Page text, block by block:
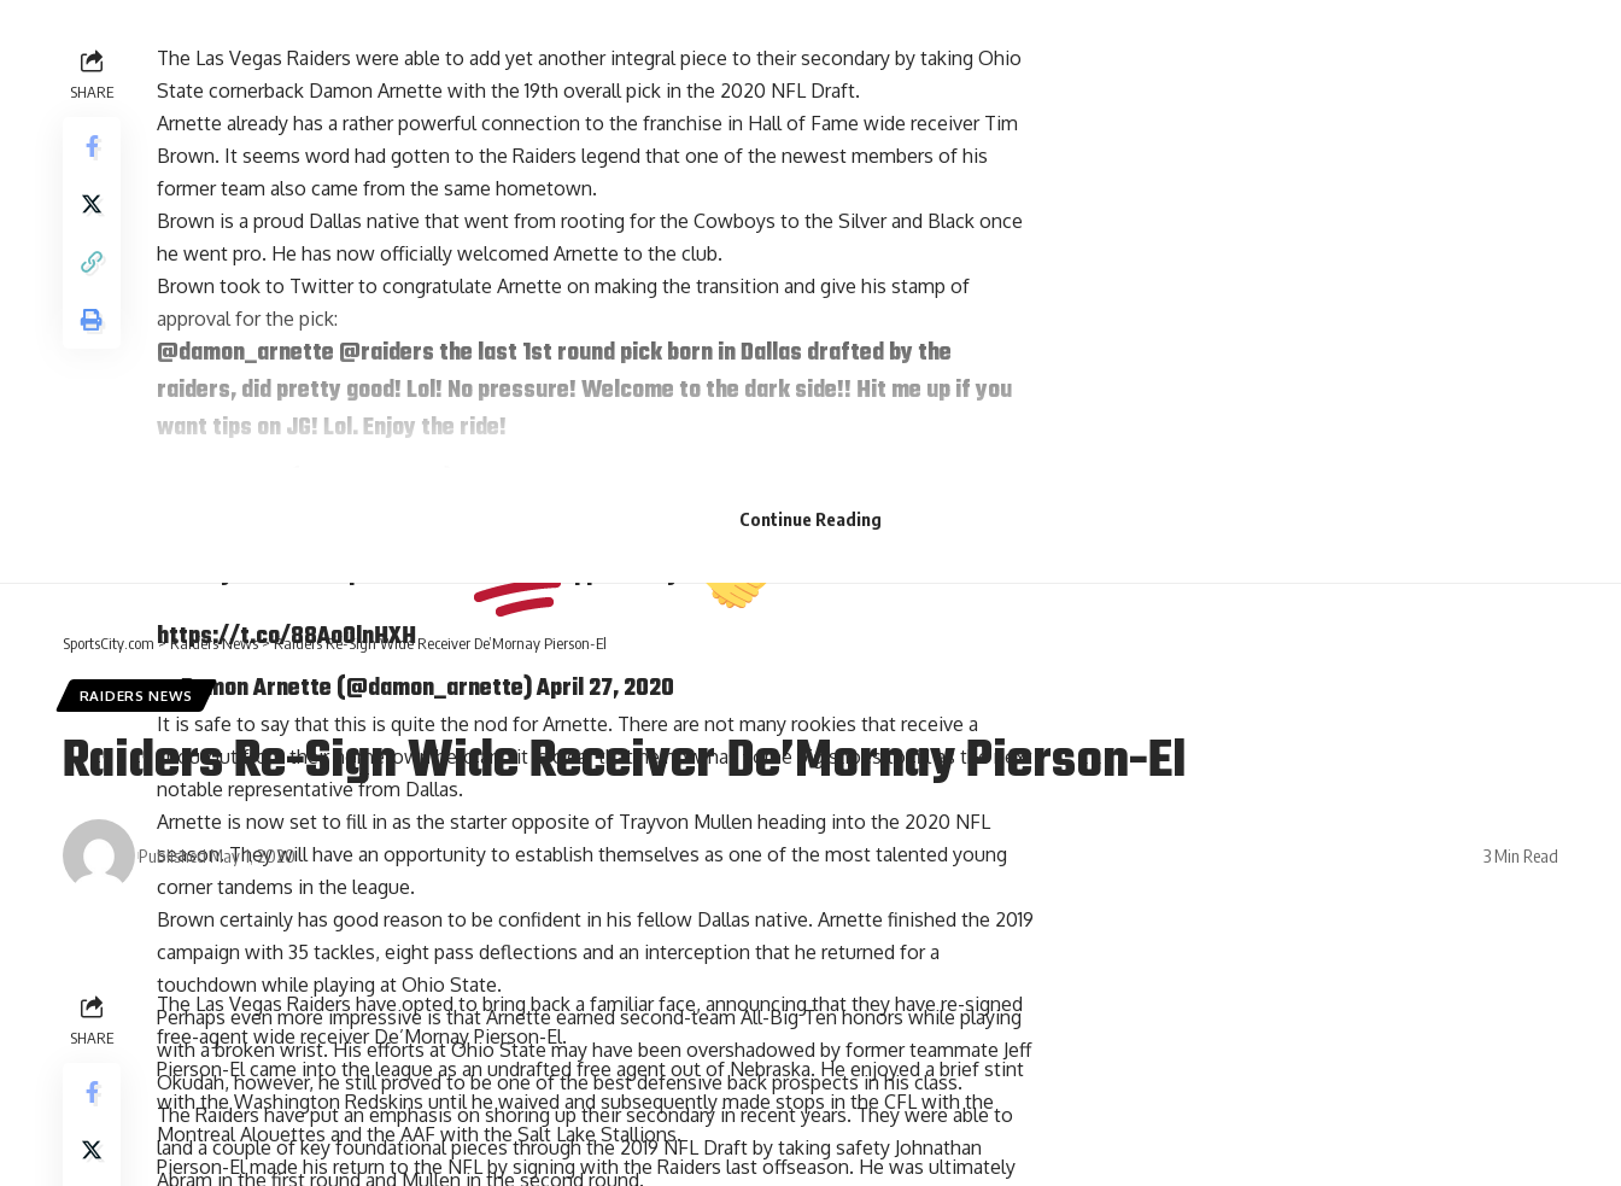
SHARE
The Las Vegas Raiders were able to add yet another integral piece to their secondary by taking Ohio
State cornerback Damon Arnette with the 19th overall pick in the 2020 NFL Draft.
Arnette already has a rather powerful connection to the franchise in Hall of Fame wide receiver Tim
Brown. It seems word had gotten to the Raiders legend that one of the newest members of his
former team also came from the same hometown.
Brown is a proud Dallas native that went from rooting for the Cowboys to the Silver and Black once
he went pro. He has now officially welcomed Arnette to the club.
Brown took to Twitterto congratulate Arnette on making the transition and give his stamp of
approval for the pick:
@damon_arnette @raiders the last 1st round pick born in Dallas drafted by the
raiders, did pretty good! Lol! No pressure! Welcome to the dark side!! Hit me up if you
want tips on JG! Lol. Enjoy the ride!
History tends to repeat itself!!
Appeciate ya
https://t.co/88AoOlnHXH
— Damon Arnette (@damon_arnette)April 27, 2020
It is safe to say that this is quite the nod for Arnette. There are not many rookies that receive a
shoutout from their hometown hero and it is clear that he now has some big shoes to fill as the next
notable representative from Dallas.
Arnette is now set to fill in as the starter opposite of Trayvon Mullen heading into the 2020 NFL
season. They will have an opportunity to establish themselves as one of the most talented young
corner tandems in the league.
Brown certainly has good reason to be confident in his fellow Dallas native. Arnette finished the 2019
campaign with 35 tackles, eight pass deflections and an interception that he returned for a
touchdown while playing at Ohio State.
Perhaps even more impressive is that Arnette earned second-team All-Big Ten honors while playing
with a broken wrist. His efforts at Ohio State may have been overshadowed by former teammate Jeff
Okudah, however, he still proved to be one of the best defensive back prospects in his class.
The Raiders have put an emphasis on shoring up their secondary in recent years. They were able to
land a couple of key foundational pieces through the 2019 NFL Draft by taking safety Johnathan
Abram in the first round and Mullen in the second round.
Continue Reading
SportsCity.com >Raiders News>Raiders Re-Sign Wide Receiver De’Mornay Pierson-El
RAIDERS NEWS
Raiders Re-Sign Wide Receiver De’Mornay Pierson-El
Published May 1, 2020 3 Min Read
SHARE
The Las Vegas Raiders have opted to bring back a familiar face, announcing that they have re-signed
free-agent wide receiver De’Mornay Pierson-El.
Pierson-El came into the league as an undrafted free agent out of Nebraska. He enjoyed a brief stint
with the Washington Redskins until he waived and subsequently made stops in the CFL with the
Montreal Alouettes and the AAF with the Salt Lake Stallions.
Pierson-El made his return to the NFL by signing with the Raiders last offseason. He was ultimately